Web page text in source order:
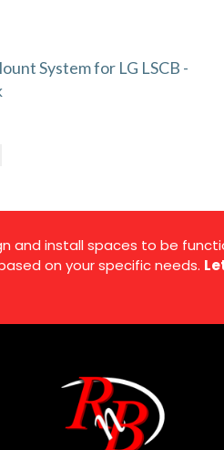
System for LG LSCB -
and install spaces to be
on your specific needs.